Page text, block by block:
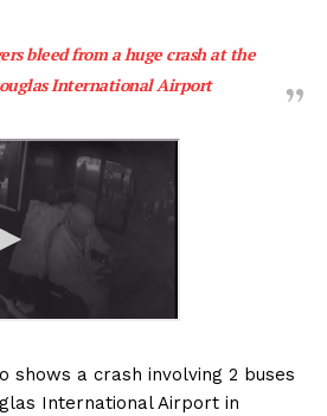
bleed from a huge crash at the
International Airport
shows a crash involving 2 buses
International Airport in